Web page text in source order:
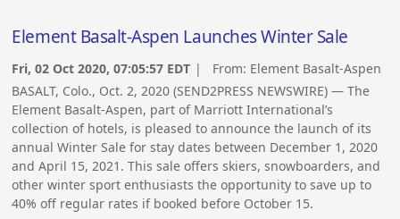
Element Basalt-Aspen Launches Winter Sale
Fri, 02 Oct 2020, 07:05:57 EDT | From: Element Basalt-Aspen
BASALT, Colo., Oct. 2, 2020 (SEND2PRESS NEWSWIRE) — The
Element Basalt-Aspen, part of Marriott International’s
collection of hotels, is pleased to announce the launch of its
annual Winter Sale for stay dates between December 1, 2020
and April 15, 2021. This sale offers skiers, snowboarders, and
other winter sport enthusiasts the opportunity to save up to
40% off regular rates if booked before October 15.